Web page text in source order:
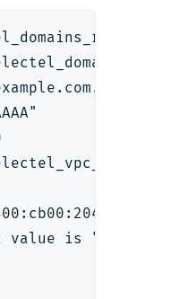
value is